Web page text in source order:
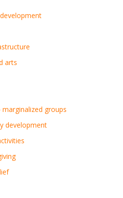
arts
groups
development